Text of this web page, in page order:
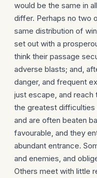
would be the same in
differ. Perhaps no two
same distribution of
set out with a
think their passage
adverse blasts; and,
danger, and frequent
just escape, and reach
the greatest
and are often beaten
favourable, and they
abundant entrance.
and enemies, and
Others meet with little